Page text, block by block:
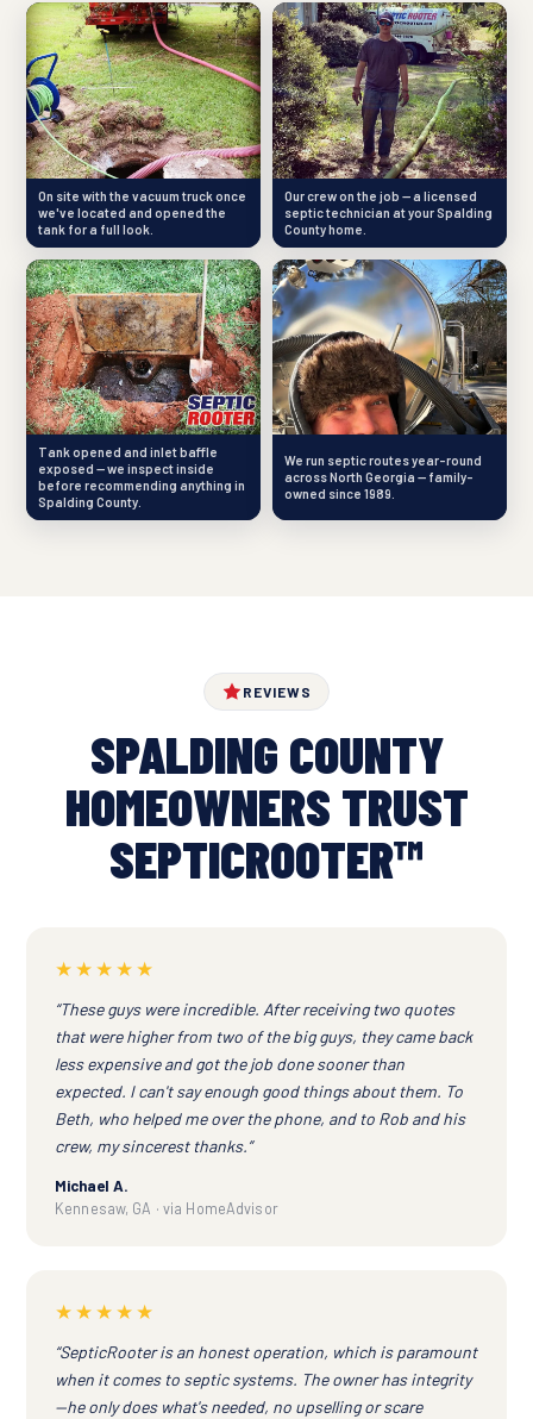
On site with the vacuum truck once
we've located and opened the
tank for a full look.
Our crew on the job — a licensed
septic technician at your Spalding
County home.
Tank opened and inlet baffle
exposed — we inspect inside
before recommending anything in
Spalding County.
We run septic routes year-round
across North Georgia — family-
owned since 1989.
REVIEWS
SPALDING COUNTY
HOMEOWNERS TRUST
SEPTICROOTER™
★★★★★
“These guys were incredible. After receiving two quotes
that were higher from two of the big guys, they came back
less expensive and got the job done sooner than
expected. I can't say enough good things about them. To
Beth, who helped me over the phone, and to Rob and his
crew, my sincerest thanks.”
Michael A.
Kennesaw, GA · via HomeAdvisor
★★★★★
“SepticRooter is an honest operation, which is paramount
when it comes to septic systems. The owner has integrity
—he only does what's needed, no upselling or scare